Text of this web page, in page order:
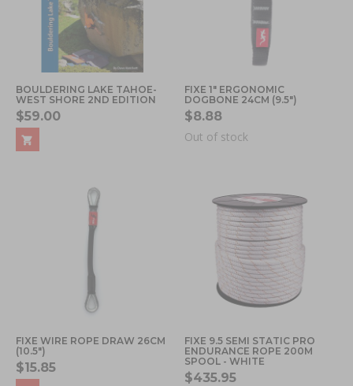
BOULDERING LAKE TAHOE-
WEST SHORE 2ND EDITION
$59.00
FIXE 1" ERGONOMIC
DOGBONE 24CM (9.5")
$8.88
Out of stock
FIXE WIRE ROPE DRAW 26CM
(10.5")
$15.85
FIXE 9.5 SEMI STATIC PRO
ENDURANCE ROPE 200M
SPOOL - WHITE
$435.95